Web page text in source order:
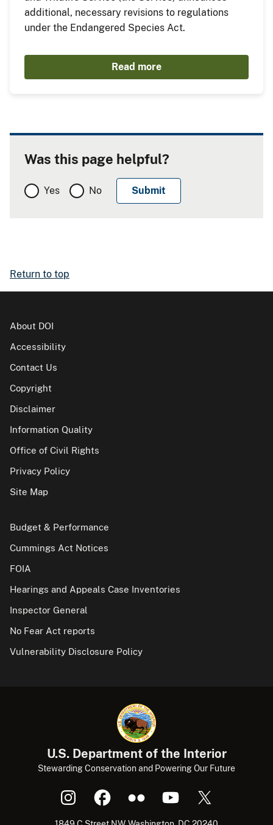
additional, necessary revisions to regulations
under the Endangered Species Act.
Read more
Was this page helpful?
Yes No
Return to top
About DOI
Accessibility
Contact Us
Copyright
Disclaimer
Information Quality
Office of Civil Rights
Privacy Policy
Site Map
Budget & Performance
Cummings Act Notices
FOIA
Hearings and Appeals Case Inventories
Inspector General
No Fear Act reports
Vulnerability Disclosure Policy
U.S. Department of the Interior
Stewarding Conservation and Powering Our Future